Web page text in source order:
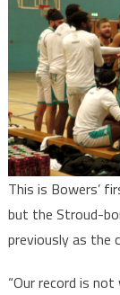
This is Bowers’
but the Stroud-
previously as the
“Our record is